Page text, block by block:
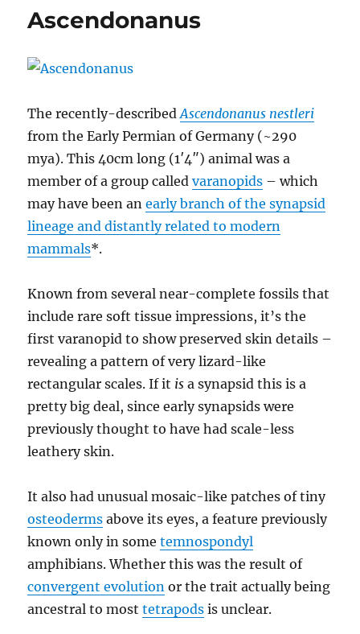
Ascendonanus
The recently-describedAscendonanus nestleri
from the Early Permian of Germany (~290
mya). This 40cm long (1′4″) animal was a
member of a group calledvaranopids – which
may have been anearly branch of the synapsid
lineage and distantly related to modern
mammals*.
Known from several near-complete fossils that
include rare soft tissue impressions, it’s the
first varanopid to show preserved skin details –
revealing a pattern of very lizard-like
rectangular scales. If it is a synapsid this is a
pretty big deal, since early synapsids were
previously thought to have had scale-less
leathery skin.
It also had unusual mosaic-like patches of tiny
osteoderms above its eyes, a feature previously
known only in sometemnospondyl
amphibians. Whether this was the result of
convergent evolution or the trait actually being
ancestral to mosttetrapods is unclear.